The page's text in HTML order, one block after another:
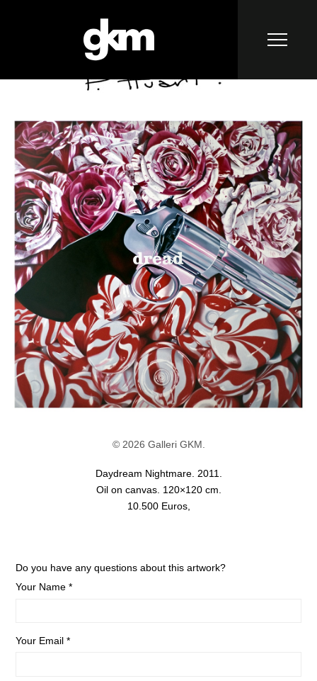
© 2026 Galleri GKM.
Daydream Nightmare. 2011.
Oil on canvas. 120×120 cm.
10.500 Euros,
Do you have any questions about this artwork?
Your Name *
Your Email *